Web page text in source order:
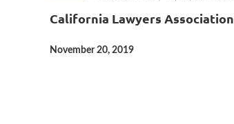
California Lawyers Association
November 20, 2019